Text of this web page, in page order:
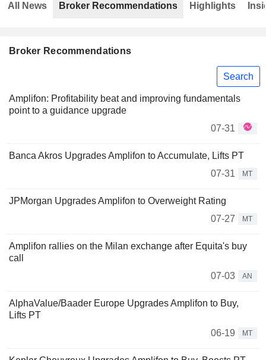
Broker Recommendations
Search
Amplifon: Profitability beat and improving fundamentals
point to a guidance upgrade
07-31
Banca Akros Upgrades Amplifon to Accumulate, Lifts PT
07-31
MT
JPMorgan Upgrades Amplifon to Overweight Rating
07-27
MT
Amplifon rallies on the Milan exchange after Equita's buy
call
07-03
AN
AlphaValue/Baader Europe Upgrades Amplifon to Buy,
Lifts PT
06-19
MT
All News Broker Recommendations Highlights